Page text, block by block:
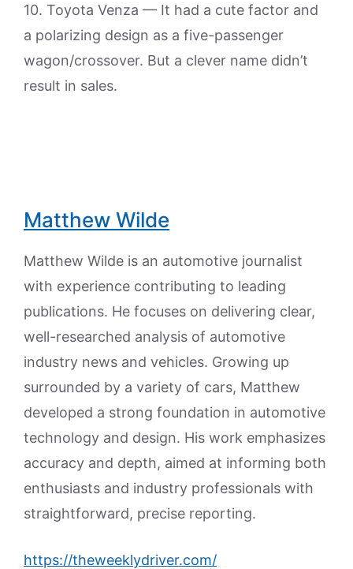
10. Toyota Venza — It had a cute factor and
a polarizing design as a five-passenger
wagon/crossover. But a clever name didn’t
result in sales.
Matthew Wilde
Matthew Wilde is an automotive journalist
with experience contributing to leading
publications. He focuses on delivering clear,
well-researched analysis of automotive
industry news and vehicles. Growing up
surrounded by a variety of cars, Matthew
developed a strong foundation in automotive
technology and design. His work emphasizes
accuracy and depth, aimed at informing both
enthusiasts and industry professionals with
straightforward, precise reporting.
https://theweeklydriver.com/